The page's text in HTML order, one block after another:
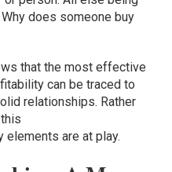
does someone buy
that the most effective
can be traced to
relationships. Rather
elements are at play.